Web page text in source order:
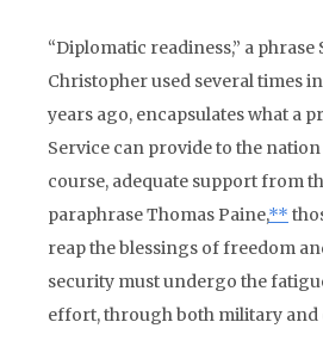
“Diplomatic readiness,” a phrase
Christopher used several times
years ago, encapsulates what a
Service can provide to the
course, adequate support from
paraphrase Thomas Paine,**
reap the blessings of freedom
security must undergo the
effort, through both military and